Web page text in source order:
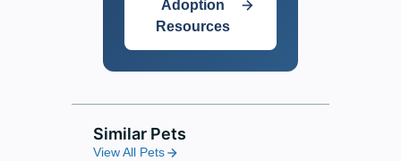
Adoption
Resources
Similar Pets
View All Pets